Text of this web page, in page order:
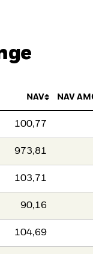
NAV NAV
100,77
973,81
103,71
90,16
104,69